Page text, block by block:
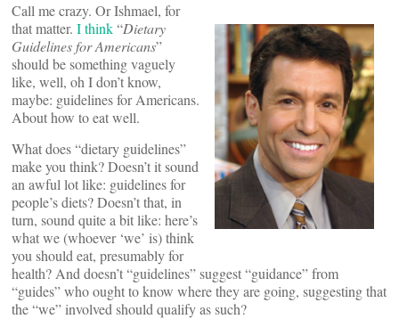
Call me crazy. Or Ishmael, for
that matter. I think“Dietary
Guidelines for Americans”
should be something vaguely
like, well, oh I don’t know,
maybe: guidelines for Americans.
About how to eat well.
What does “dietary guidelines”
make you think? Doesn’t it sound
an awful lot like: guidelines for
people’s diets? Doesn’t that, in
turn, sound quite a bit like: here’s
what we (whoever ‘we’ is) think
you should eat, presumably for
health? And doesn’t “guidelines” suggest “guidance” from
“guides” who ought to know where they are going, suggesting that
the “we” involved should qualify as such?